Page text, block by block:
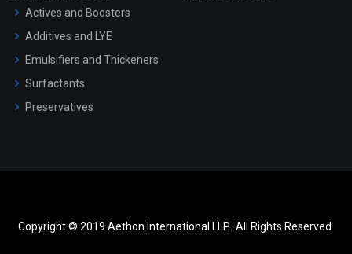
Actives and Boosters
Additives and LYE
Emulsifiers and Thickeners
Surfactants
Preservatives
Copyright © 2019 Aethon International LLP.. All Rights Reserved.